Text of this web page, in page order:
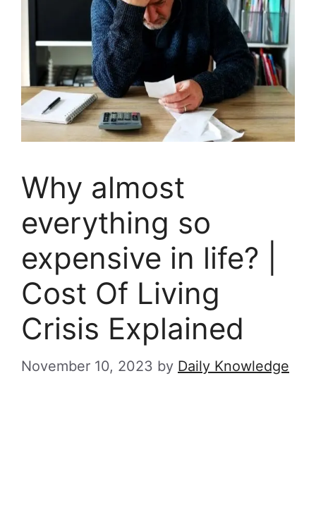
Why almost
everything so
expensive in life? |
Cost Of Living
Crisis Explained
November 10, 2023 by Daily Knowledge